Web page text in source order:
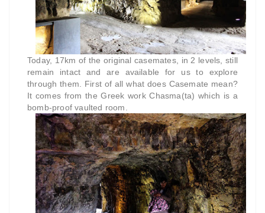
Today, 17km of the original casemates, in 2 levels, still
remain intact and are available for us to explore
through them. First of all what does Casemate mean?
It comes from the Greek work Chasma(ta) which is a
bomb-proof vaulted room.